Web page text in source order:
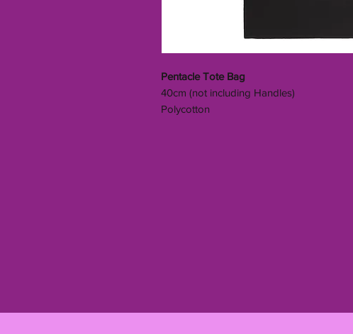
Pentacle Tote Bag
40cm (not including Handles)
Polycotton